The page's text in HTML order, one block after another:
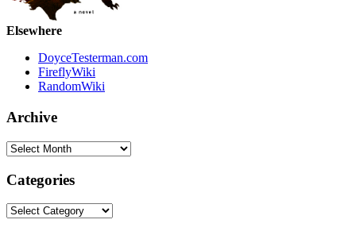
Elsewhere
DoyceTesterman.com
FireflyWiki
RandomWiki
Archive
Archive
Categories
Categories